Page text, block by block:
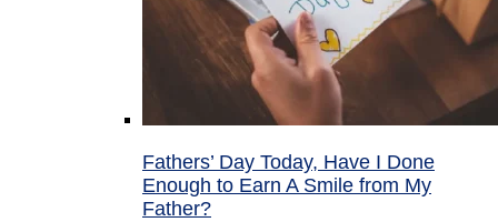
Fathers’ Day Today, Have I Done
Enough to Earn A Smile from My
Father?